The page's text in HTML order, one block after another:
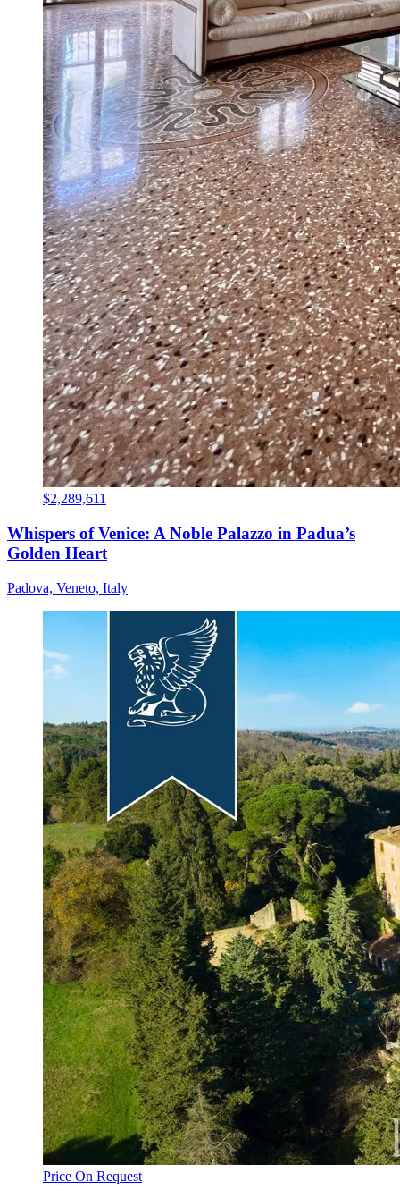
$2,289,611
Whispers of Venice: A Noble Palazzo in Padua’s
Golden Heart
Padova, Veneto, Italy
Price On Request